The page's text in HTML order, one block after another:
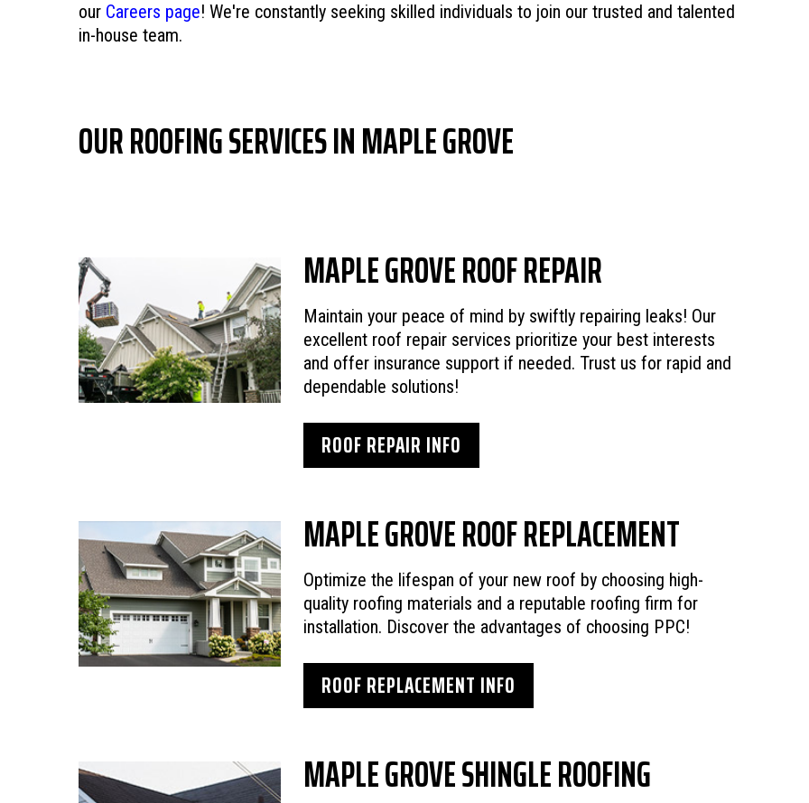
our Careers page! We're constantly seeking skilled individuals to join our trusted and talented
in-house team.
OUR ROOFING SERVICES IN MAPLE GROVE
MAPLE GROVE ROOF REPAIR
Maintain your peace of mind by swiftly repairing leaks! Our
excellent roof repair services prioritize your best interests
and offer insurance support if needed. Trust us for rapid and
dependable solutions!
ROOF REPAIR INFO
MAPLE GROVE ROOF REPLACEMENT
Optimize the lifespan of your new roof by choosing high-
quality roofing materials and a reputable roofing firm for
installation. Discover the advantages of choosing PPC!
ROOF REPLACEMENT INFO
MAPLE GROVE SHINGLE ROOFING